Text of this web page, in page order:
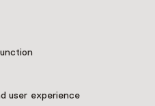
user experience
You can no longer
See and Do